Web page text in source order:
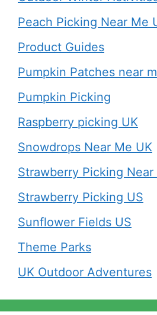
Peach Picking Near Me
Product Guides
Pumpkin Patches near
Pumpkin Picking
Raspberry picking UK
Snowdrops Near Me UK
Strawberry Picking Near
Strawberry Picking US
Sunflower Fields US
Theme Parks
UK Outdoor Adventures